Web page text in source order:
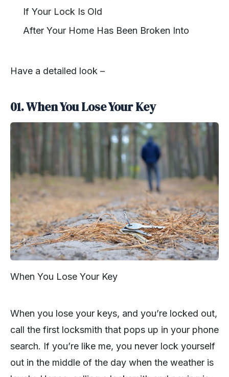
If Your Lock Is Old
After Your Home Has Been Broken Into
Have a detailed look –
01. When You Lose Your Key
When You Lose Your Key
When you lose your keys, and you’re locked out,
call the first locksmith that pops up in your phone
search. If you’re like me, you never lock yourself
out in the middle of the day when the weather is